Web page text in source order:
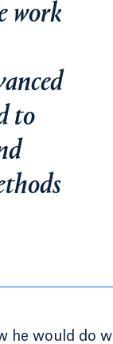
work
to
he would do